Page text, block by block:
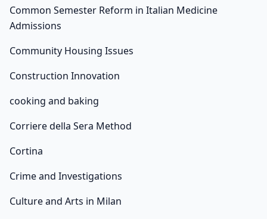
Common Semester Reform in Italian Medicine
Admissions
Community Housing Issues
Construction Innovation
cooking and baking
Corriere della Sera Method
Cortina
Crime and Investigations
Culture and Arts in Milan